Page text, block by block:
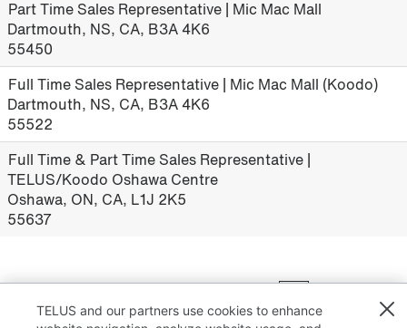
Part Time Sales Representative | Mic Mac Mall
Dartmouth, NS, CA, B3A 4K6
55450
Full Time Sales Representative | Mic Mac Mall (Koodo)
Dartmouth, NS, CA, B3A 4K6
55522
Full Time & Part Time Sales Representative |
TELUS/Koodo Oshawa Centre
Oshawa, ON, CA, L1J 2K5
55637
»
TELUS and our partners use cookies to enhance